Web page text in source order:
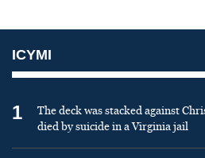
ICYMI
1
The deck was stacked against
died by suicide in a Virginia jail